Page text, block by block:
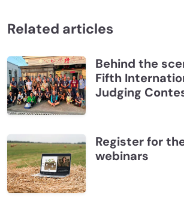
Related articles
Behind the
Fifth
Judging
Register for
webinars